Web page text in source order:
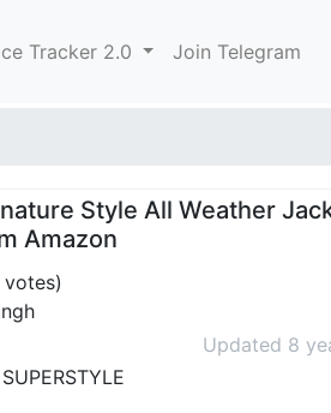
Tracker 2.0 Join Telegram
Style All Weather
Amazon
Updated 8
SUPERSTYLE